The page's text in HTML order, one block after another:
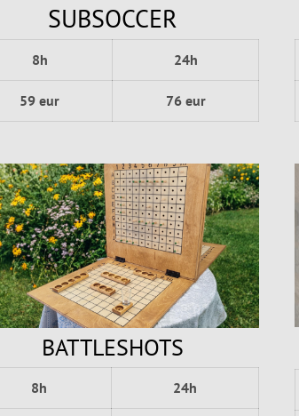
SUBSOCCER
8h 24h
59 eur 76 eur
BATTLESHOTS
8h 24h